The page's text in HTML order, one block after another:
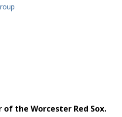
the Worcester Red Sox.